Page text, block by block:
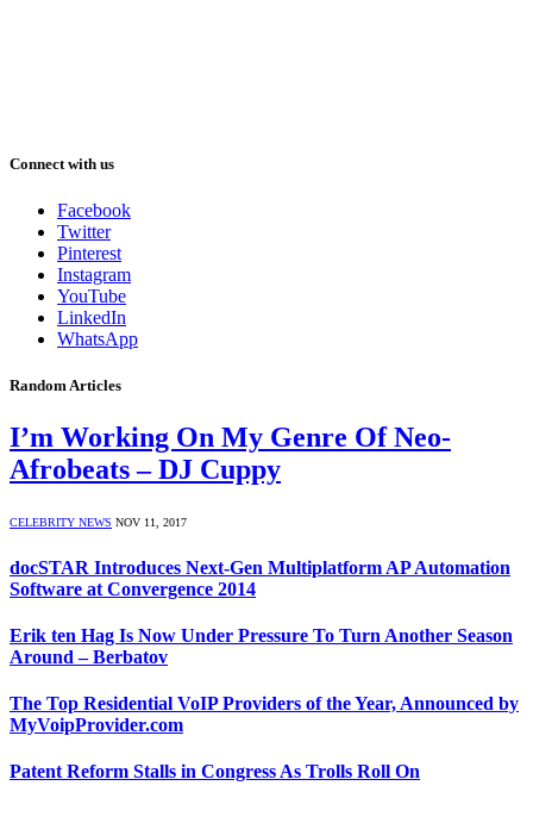
Connect with us
Facebook
Twitter
Pinterest
Instagram
YouTube
LinkedIn
WhatsApp
Random Articles
I’m Working On My Genre Of Neo-
Afrobeats – DJ Cuppy
CELEBRITY NEWS NOV 11, 2017
docSTAR Introduces Next-Gen Multiplatform AP Automation
Software at Convergence 2014
Erik ten Hag Is Now Under Pressure To Turn Another Season
Around – Berbatov
The Top Residential VoIP Providers of the Year, Announced by
MyVoipProvider.com
Patent Reform Stalls in Congress As Trolls Roll On